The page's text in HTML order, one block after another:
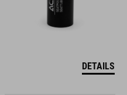
DETAILS